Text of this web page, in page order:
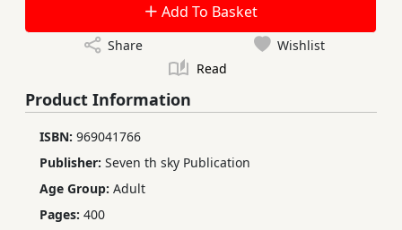
Add To Basket
Share
Wishlist
Read
Product Information
ISBN: 969041766
Publisher: Seven th sky Publication
Age Group: Adult
Pages: 400